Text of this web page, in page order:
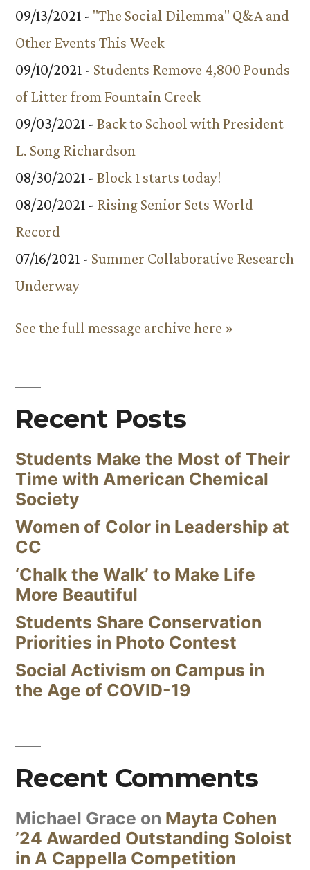
09/13/2021 - "The Social Dilemma" Q&A and
Other Events This Week
09/10/2021 - Students Remove 4,800 Pounds
of Litter from Fountain Creek
09/03/2021 - Back to School with President
L. Song Richardson
08/30/2021 - Block 1 starts today!
08/20/2021 - Rising Senior Sets World
Record
07/16/2021 - Summer Collaborative Research
Underway
See the full message archive here »
Recent Posts
Students Make the Most of Their
Time with American Chemical
Society
Women of Color in Leadership at
CC
‘Chalk the Walk’ to Make Life
More Beautiful
Students Share Conservation
Priorities in Photo Contest
Social Activism on Campus in
the Age of COVID-19
Recent Comments
Michael Grace on Mayta Cohen
’24 Awarded Outstanding Soloist
in A Cappella Competition